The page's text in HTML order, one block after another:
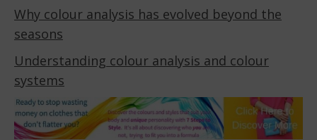
Why colour analysis has evolved beyond the
seasons
Understanding colour analysis and colour
systems